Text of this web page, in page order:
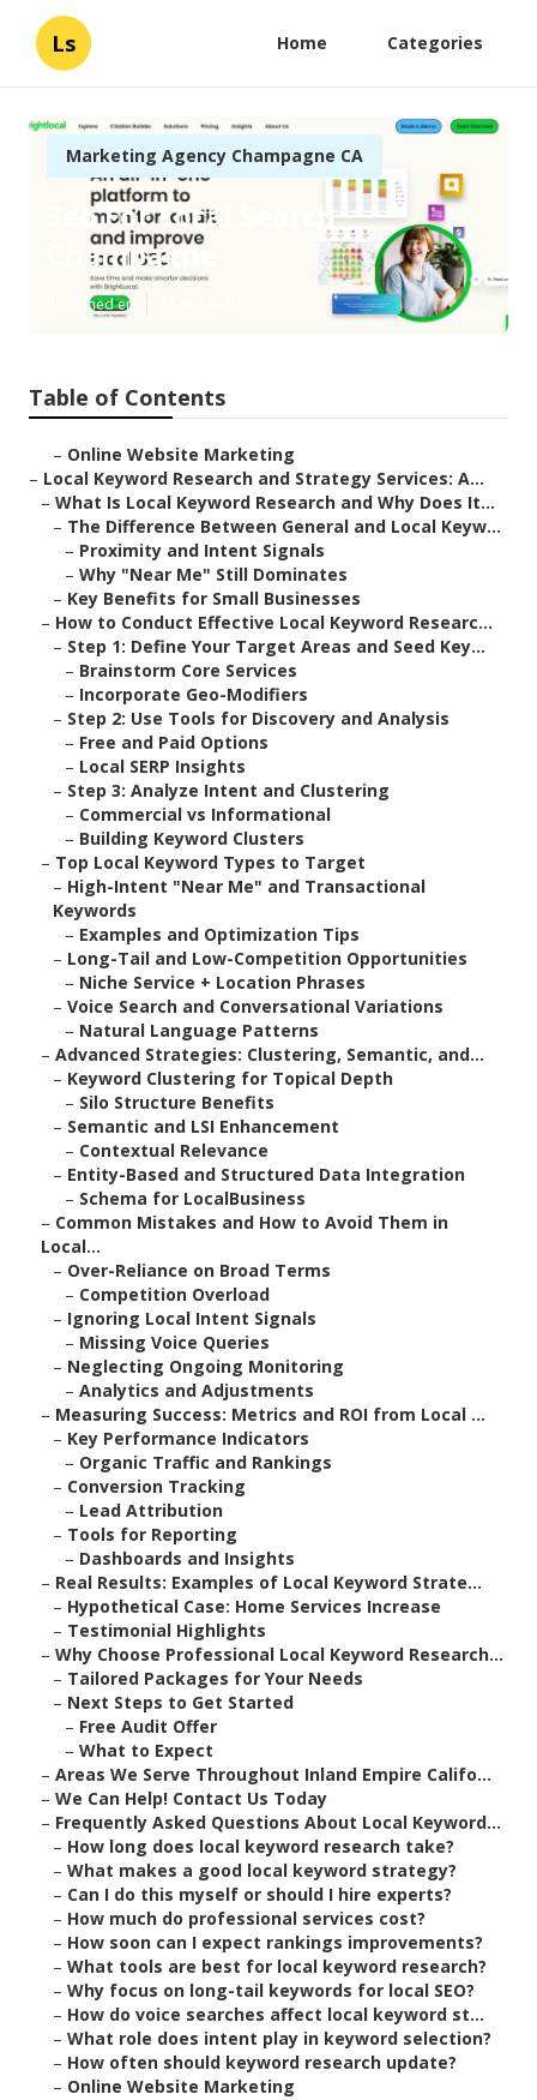
Ls Home Categories
Marketing Agency Champagne CA
Seo For Local Search
Champagne
Published en
Table of Contents
– Online Website Marketing
– Local Keyword Research and Strategy Services: A...
– What Is Local Keyword Research and Why Does It...
– The Difference Between General and Local Keyw...
– Proximity and Intent Signals
– Why "Near Me" Still Dominates
– Key Benefits for Small Businesses
– How to Conduct Effective Local Keyword Researc...
– Step 1: Define Your Target Areas and Seed Key...
– Brainstorm Core Services
– Incorporate Geo-Modifiers
– Step 2: Use Tools for Discovery and Analysis
– Free and Paid Options
– Local SERP Insights
– Step 3: Analyze Intent and Clustering
– Commercial vs Informational
– Building Keyword Clusters
– Top Local Keyword Types to Target
– High-Intent "Near Me" and Transactional
Keywords
– Examples and Optimization Tips
– Long-Tail and Low-Competition Opportunities
– Niche Service + Location Phrases
– Voice Search and Conversational Variations
– Natural Language Patterns
– Advanced Strategies: Clustering, Semantic, and...
– Keyword Clustering for Topical Depth
– Silo Structure Benefits
– Semantic and LSI Enhancement
– Contextual Relevance
– Entity-Based and Structured Data Integration
– Schema for LocalBusiness
– Common Mistakes and How to Avoid Them in
Local...
– Over-Reliance on Broad Terms
– Competition Overload
– Ignoring Local Intent Signals
– Missing Voice Queries
– Neglecting Ongoing Monitoring
– Analytics and Adjustments
– Measuring Success: Metrics and ROI from Local ...
– Key Performance Indicators
– Organic Traffic and Rankings
– Conversion Tracking
– Lead Attribution
– Tools for Reporting
– Dashboards and Insights
– Real Results: Examples of Local Keyword Strate...
– Hypothetical Case: Home Services Increase
– Testimonial Highlights
– Why Choose Professional Local Keyword Research...
– Tailored Packages for Your Needs
– Next Steps to Get Started
– Free Audit Offer
– What to Expect
– Areas We Serve Throughout Inland Empire Califo...
– We Can Help! Contact Us Today
– Frequently Asked Questions About Local Keyword...
– How long does local keyword research take?
– What makes a good local keyword strategy?
– Can I do this myself or should I hire experts?
– How much do professional services cost?
– How soon can I expect rankings improvements?
– What tools are best for local keyword research?
– Why focus on long-tail keywords for local SEO?
– How do voice searches affect local keyword st...
– What role does intent play in keyword selection?
– How often should keyword research update?
– Online Website Marketing